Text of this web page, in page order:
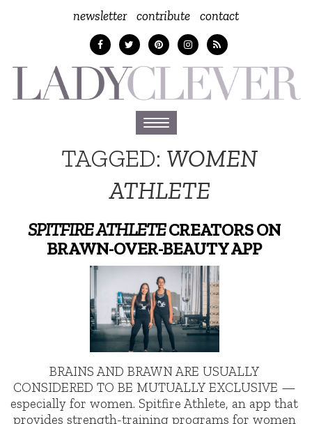
newsletter contribute contact
Toggle
navigation
TAGGED: WOMEN
ATHLETE
SPITFIRE ATHLETECREATORS ON
BRAWN-OVER-BEAUTY APP
BRAINS AND BRAWN ARE USUALLY
CONSIDERED TO BE MUTUALLY EXCLUSIVE —
especially for women. Spitfire Athlete, an app that
provides strength-training programs for women